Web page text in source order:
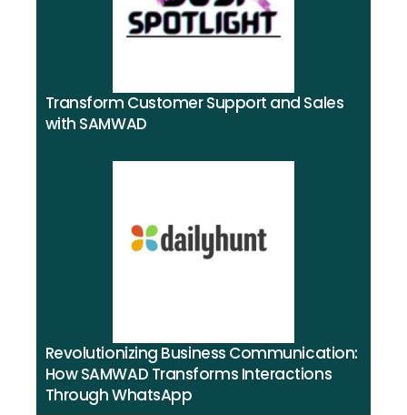
Transform Customer Support and Sales
with SAMWAD
Revolutionizing Business Communication:
How SAMWAD Transforms Interactions
Through WhatsApp